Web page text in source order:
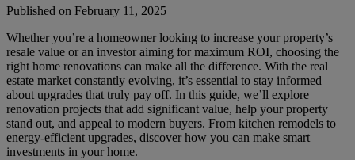
Published on February 11, 2025
Whether you’re a homeowner looking to increase your property’s
resale value or an investor aiming for maximum ROI, choosing the
right home renovations can make all the difference. With the real
estate market constantly evolving, it’s essential to stay informed
about upgrades that truly pay off. In this guide, we’ll explore
renovation projects that add significant value, help your property
stand out, and appeal to modern buyers. From kitchen remodels to
energy-efficient upgrades, discover how you can make smart
investments in your home.